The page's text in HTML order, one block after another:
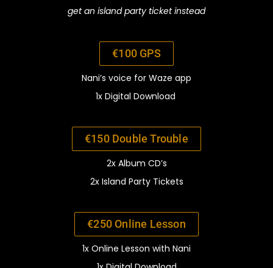
get an island party ticket instead
€100 GPS
Nani’s voice for Waze app
1x Digital Download
€150 Double Trouble
2x Album CD’s
2x Island Party Tickets
€250 Online Lesson
1x Online Lesson with Nani